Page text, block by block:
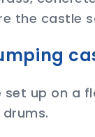
the castle
up on a